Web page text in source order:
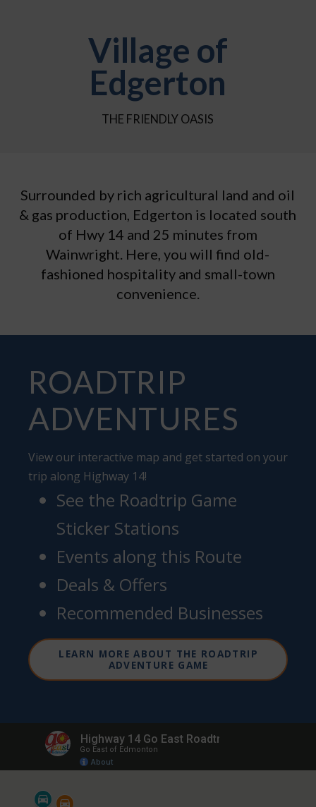
Village of
Edgerton
THE FRIENDLY OASIS
Surrounded by rich agricultural land and oil
& gas production, Edgerton is located south
of Hwy 14 and 25 minutes from
Wainwright. Here, you will find old-
fashioned hospitality and small-town
convenience.
ROADTRIP
ADVENTURES
View our interactive map and get started on your
trip along Highway 14!
See the Roadtrip Game
Sticker Stations
Events along this Route
Deals & Offers
Recommended Businesses
LEARN MORE ABOUT THE ROADTRIP
ADVENTURE GAME